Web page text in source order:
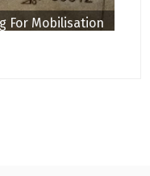
For Mobilisation